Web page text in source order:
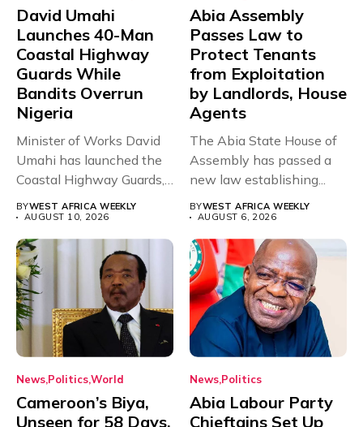
David Umahi
Launches 40-Man
Coastal Highway
Guards While
Bandits Overrun
Nigeria
Minister of Works David
Umahi has launched the
Coastal Highway Guards,
a...
BYWEST AFRICA WEEKLY
AUGUST 10, 2026
Abia Assembly
Passes Law to
Protect Tenants
from Exploitation
by Landlords, House
Agents
The Abia State House of
Assembly has passed a
new law establishing...
BYWEST AFRICA WEEKLY
AUGUST 6, 2026
News PoliticsWorld
Cameroon’s Biya,
Unseen for 58 Days,
News Politics
Abia Labour Party
Chieftains Set Up